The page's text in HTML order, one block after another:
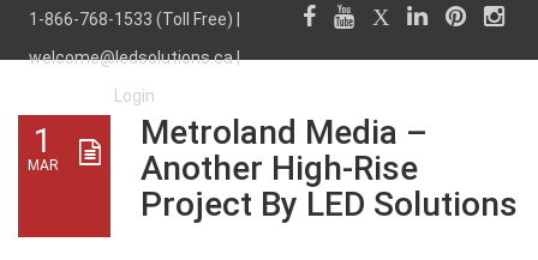
1-866-768-1533 (Toll Free) |
welcome@ledsolutions.ca|
Login
1
MAR
Metroland Media –
Another High-Rise
Project By LED Solutions